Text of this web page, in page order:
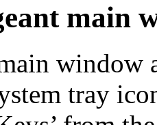
main
tray